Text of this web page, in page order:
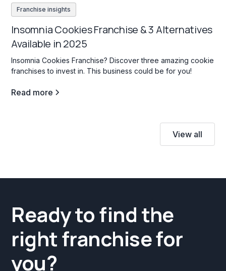
Franchise insights
Insomnia Cookies Franchise & 3 Alternatives
Available in 2025
Insomnia Cookies Franchise? Discover three amazing cookie
franchises to invest in. This business could be for you!
Read more
View all
Ready to find the
right franchise for
you?